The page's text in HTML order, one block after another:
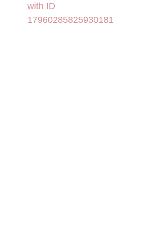
with ID
17960285825930181